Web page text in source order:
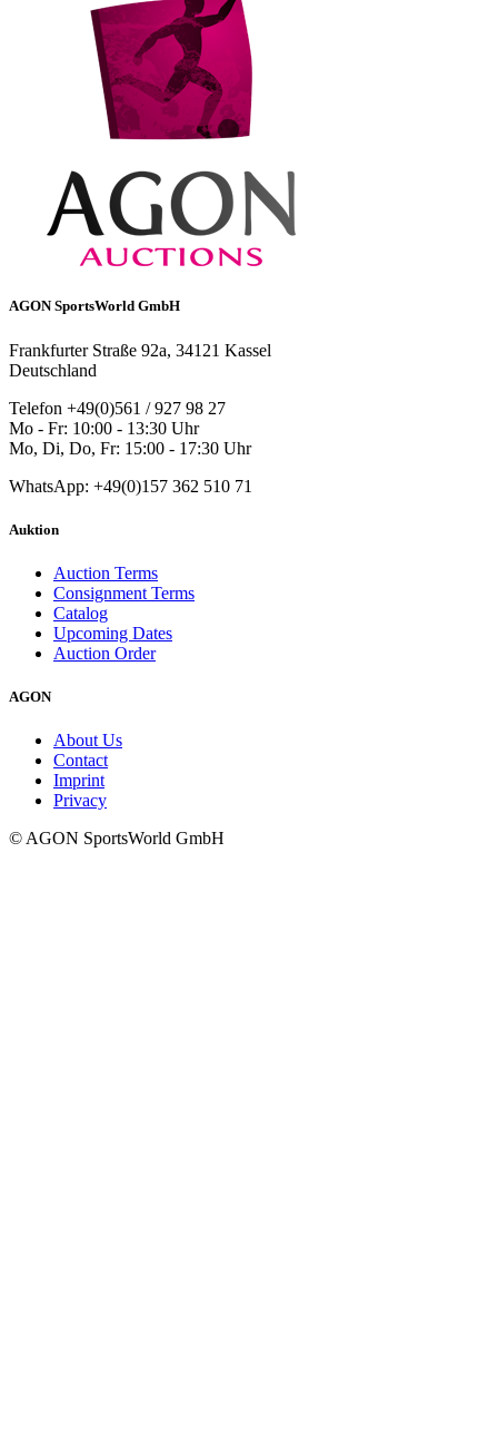
AGON SportsWorld GmbH
Frankfurter Straße 92a, 34121 Kassel
Deutschland
Telefon +49(0)561 / 927 98 27
Mo - Fr: 10:00 - 13:30 Uhr
Mo, Di, Do, Fr: 15:00 - 17:30 Uhr
WhatsApp: +49(0)157 362 510 71
Auktion
Auction Terms
Consignment Terms
Catalog
Upcoming Dates
Auction Order
AGON
About Us
Contact
Imprint
Privacy
© AGON SportsWorld GmbH